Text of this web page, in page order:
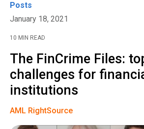
Posts
January 18, 2021
10 MIN READ
The FinCrime Files:
challenges for
institutions
AML RightSource